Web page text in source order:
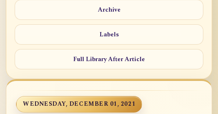
Archive
Labels
Full Library After Article
WEDNESDAY, DECEMBER 01, 2021